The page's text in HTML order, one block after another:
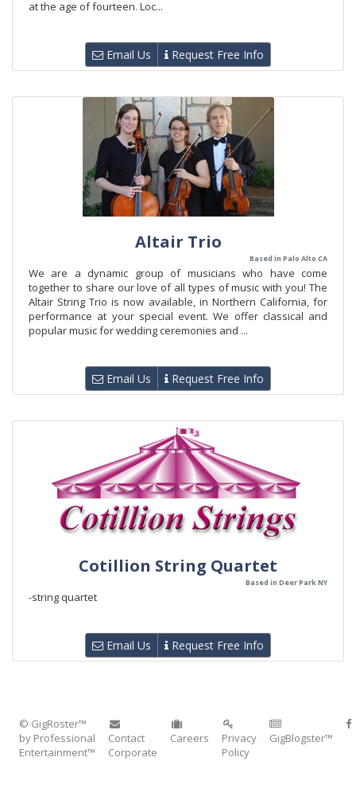
at the age of fourteen. Loc...
Email Us Request Free Info
Altair Trio
Based in Palo Alto CA
We are a dynamic group of musicians who have come
together to share our love of all types of music with you! The
Altair String Trio is now available, in Northern California, for
performance at your special event. We offer classical and
popular music for wedding ceremonies and ...
Email Us Request Free Info
Cotillion String Quartet
Based in Deer Park NY
-string quartet
Email Us Request Free Info
© GigRoster™
by Professional
Entertainment™
Contact
Corporate
Careers
Privacy
Policy
GigBlogster™